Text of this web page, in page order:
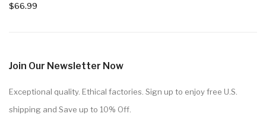
$66.99
Join Our Newsletter Now
Exceptional quality. Ethical factories. Sign up to enjoy free U.S.
shipping and Save up to 10% Off.